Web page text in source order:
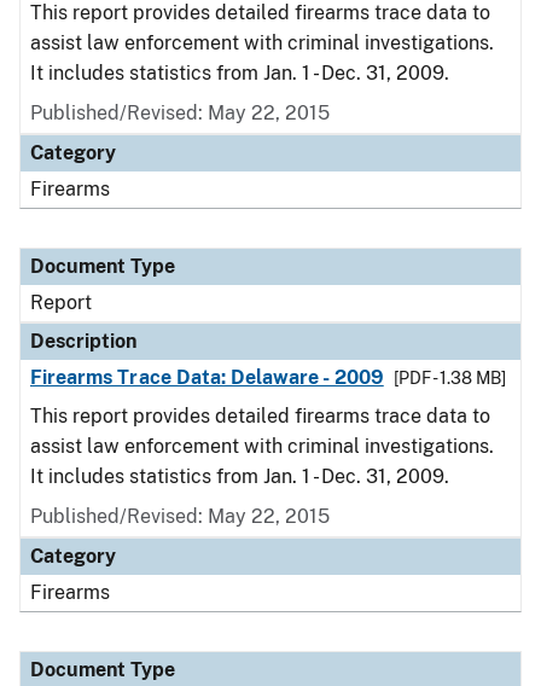
This report provides detailed firearms trace data to
assist law enforcement with criminal investigations.
It includes statistics from Jan. 1 - Dec. 31, 2009.
Published/Revised: May 22, 2015
Category
Firearms
Document Type
Report
Description
Firearms Trace Data: Delaware - 2009
[PDF - 1.38 MB]
This report provides detailed firearms trace data to
assist law enforcement with criminal investigations.
It includes statistics from Jan. 1 - Dec. 31, 2009.
Published/Revised: May 22, 2015
Category
Firearms
Document Type